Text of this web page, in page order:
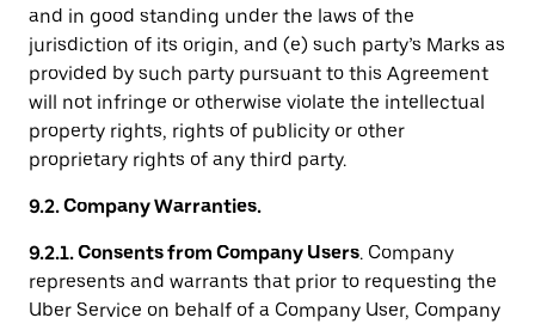
and in good standing under the laws of the
jurisdiction of its origin, and (e) such party’s Marks as
provided by such party pursuant to this Agreement
will not infringe or otherwise violate the intellectual
property rights, rights of publicity or other
proprietary rights of any third party.
9.2. Company Warranties.
9.2.1. Consents from Company Users. Company
represents and warrants that prior to requesting the
Uber Service on behalf of a Company User, Company